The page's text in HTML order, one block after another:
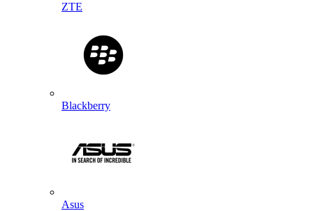
ZTE
Blackberry
Asus